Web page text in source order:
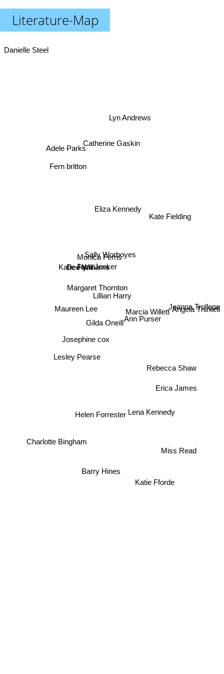
Literature-Map
Lillian Harry
Margaret Thornton
Joan Jonker
Dee Williams
Monica Ferris
Gilda Oneill
Katie Flynn
Sally Worboyes
Marcia Willett
Eliza Kennedy
Maureen Lee
Josephine cox
Helen Forrester
Lesley Pearse
Ann Purser
Catherine Gaskin
Fern britton
Adele Parks
Charlotte Bingham
Barry Hines
Erica James
Lyn Andrews
Miss Read
Rebecca Shaw
Angela Thirkell
Danielle Steel